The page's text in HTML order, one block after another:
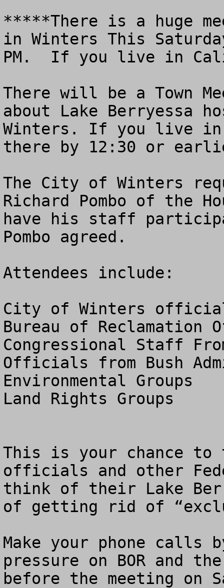
*****There is a huge
in Winters This
PM.  If you live in
There will be a Town
about Lake Berryessa
Winters. If you live in
there by 12:30 or
The City of Winters
Richard Pombo of the
have his staff
Pombo agreed.
Attendees include:
City of Winters
Bureau of Reclamation
Congressional Staff
Officials from Bush
Environmental Groups
Land Rights Groups
This is your chance to
officials and other
think of their Lake
of getting rid of
Make your phone calls
pressure on BOR and
before the meeting on